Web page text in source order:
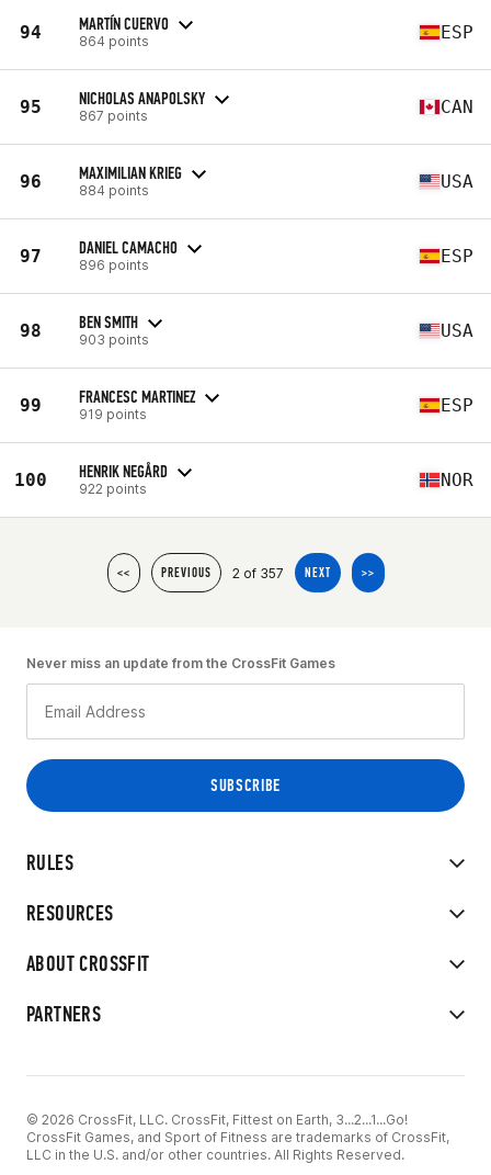
94 MARTÍN CUERVO
864 points ESP
95 NICHOLAS ANAPOLSKY
867 points CAN
96 MAXIMILIAN KRIEG
884 points USA
97 DANIEL CAMACHO
896 points ESP
98 BEN SMITH
903 points USA
99 FRANCESC MARTINEZ
919 points ESP
100 HENRIK NEGÅRD
922 points NOR
<< PREVIOUS 2 of 357 NEXT >>
RULES
RESOURCES
ABOUT CROSSFIT
PARTNERS
Never miss an update from the CrossFit Games
© 2026 CrossFit, LLC. CrossFit, Fittest on Earth, 3...2...1...Go!
CrossFit Games, and Sport of Fitness are trademarks of CrossFit,
LLC in the U.S. and/or other countries. All Rights Reserved.